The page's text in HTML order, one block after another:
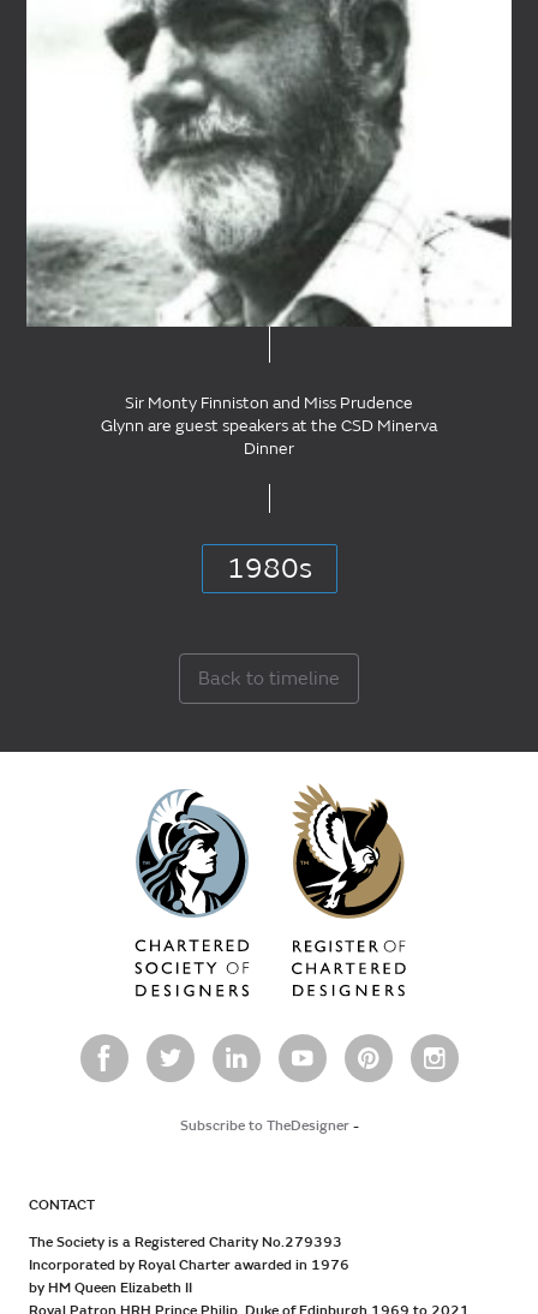
Sir Monty Finniston and Miss Prudence
Glynn are guest speakers at the CSD Minerva
Dinner
1980s
Back to timeline
Subscribe to TheDesigner-
CONTACT
The Society is a Registered Charity No.279393
Incorporated by Royal Charter awarded in 1976
by HM Queen Elizabeth II